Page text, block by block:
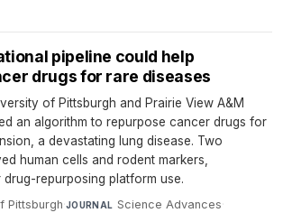
pipeline could help
drugs for rare diseases
of Pittsburgh and Prairie View A&M
an algorithm to repurpose cancer drugs for
a devastating lung disease. Two
human cells and rodent markers,
repurposing platform use.
Pittsburgh·JOURNAL Science Advances·